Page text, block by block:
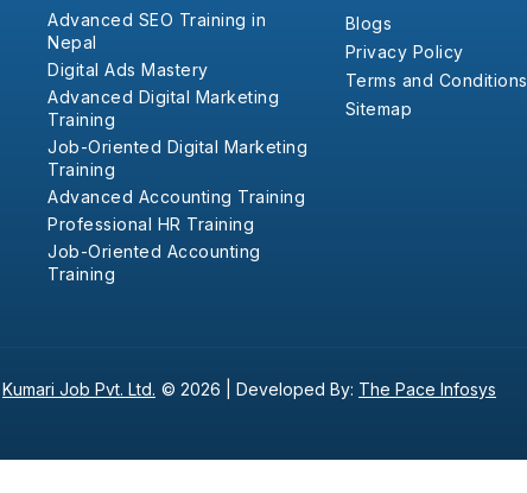
Advanced SEO Training in
Nepal
Digital Ads Mastery
Advanced Digital Marketing
Training
Job-Oriented Digital Marketing
Training
Advanced Accounting Training
Professional HR Training
Job-Oriented Accounting
Training
Blogs
Privacy Policy
Terms and Conditions
Sitemap
Kumari Job Pvt. Ltd. © 2026 | Developed By: The Pace Infosys